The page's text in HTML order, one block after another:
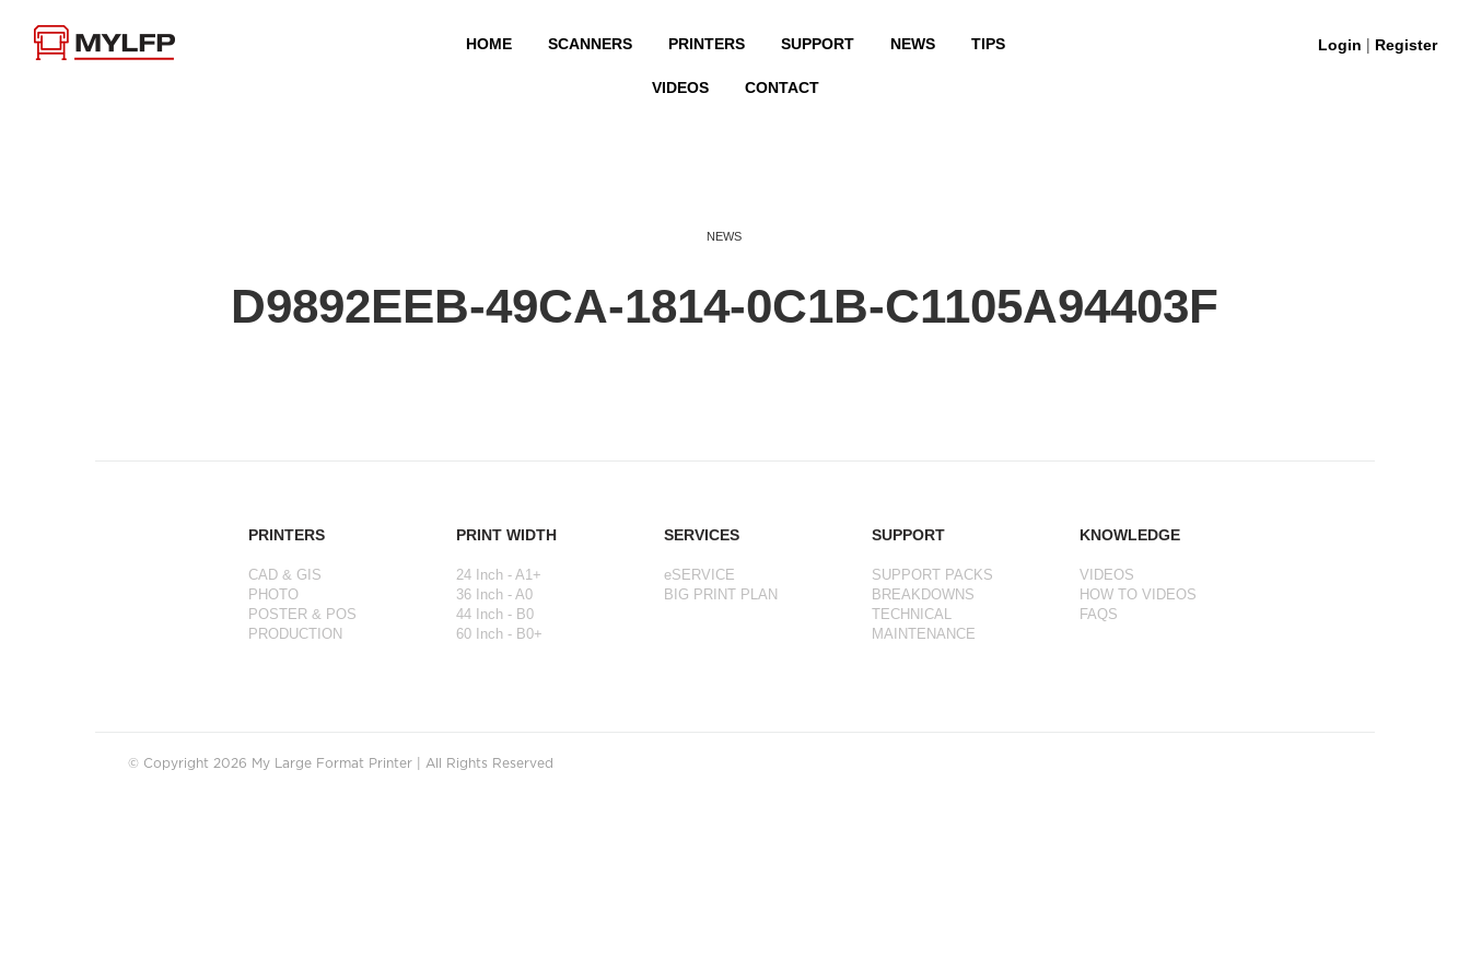
HOME SCANNERS PRINTERS SUPPORT NEWS TIPS
VIDEOS CONTACT
Login | Register
NEWS
D9892EEB-49CA-1814-0C1B-C1105A94403F
PRINTERS
CAD & GIS
PHOTO
POSTER & POS
PRODUCTION
PRINT WIDTH
24 Inch - A1+
36 Inch - A0
44 Inch - B0
60 Inch - B0+
SERVICES
eSERVICE
BIG PRINT PLAN
SUPPORT
SUPPORT PACKS
BREAKDOWNS
TECHNICAL
MAINTENANCE
KNOWLEDGE
VIDEOS
HOW TO VIDEOS
FAQS
© Copyright 2026 My Large Format Printer | All Rights Reserved